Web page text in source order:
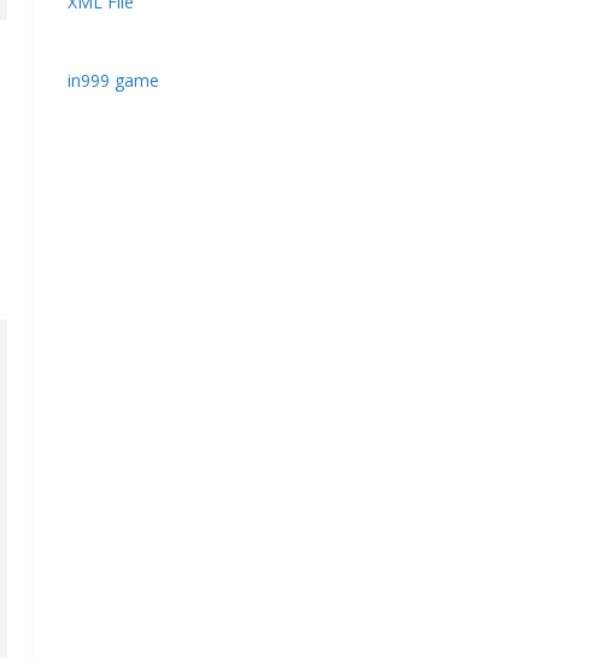
in999 game